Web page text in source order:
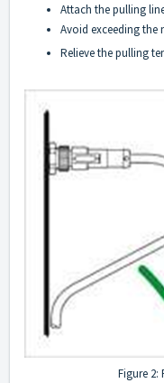
Attach the pulling
Avoid exceeding the
Relieve the pulling
Figure 2: